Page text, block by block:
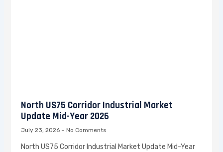
North US75 Corridor Industrial Market
Update Mid-Year 2026
July 23, 2026 No Comments
North US75 Corridor Industrial Market Update Mid-Year